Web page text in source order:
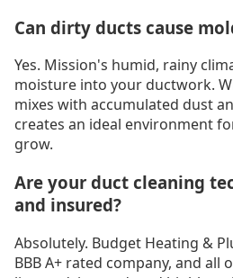
Can dirty ducts cause
Yes. Mission's humid, rainy
moisture into your ductwork.
mixes with accumulated dust
creates an ideal environment
grow.
Are your duct cleaning
and insured?
Absolutely. Budget Heating &
BBB A+ rated company, and all